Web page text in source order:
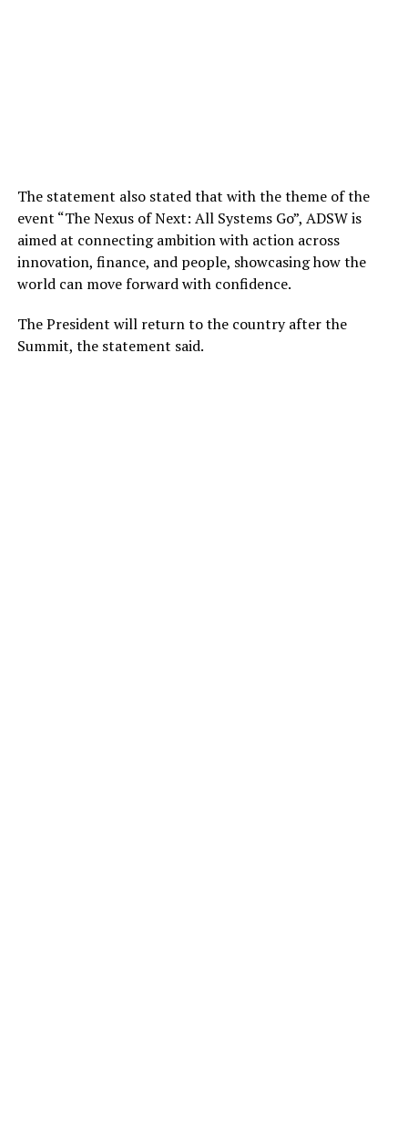
The statement also stated that with the theme of the
event “The Nexus of Next: All Systems Go”, ADSW is
aimed at connecting ambition with action across
innovation, finance, and people, showcasing how the
world can move forward with confidence.
The President will return to the country after the
Summit, the statement said.